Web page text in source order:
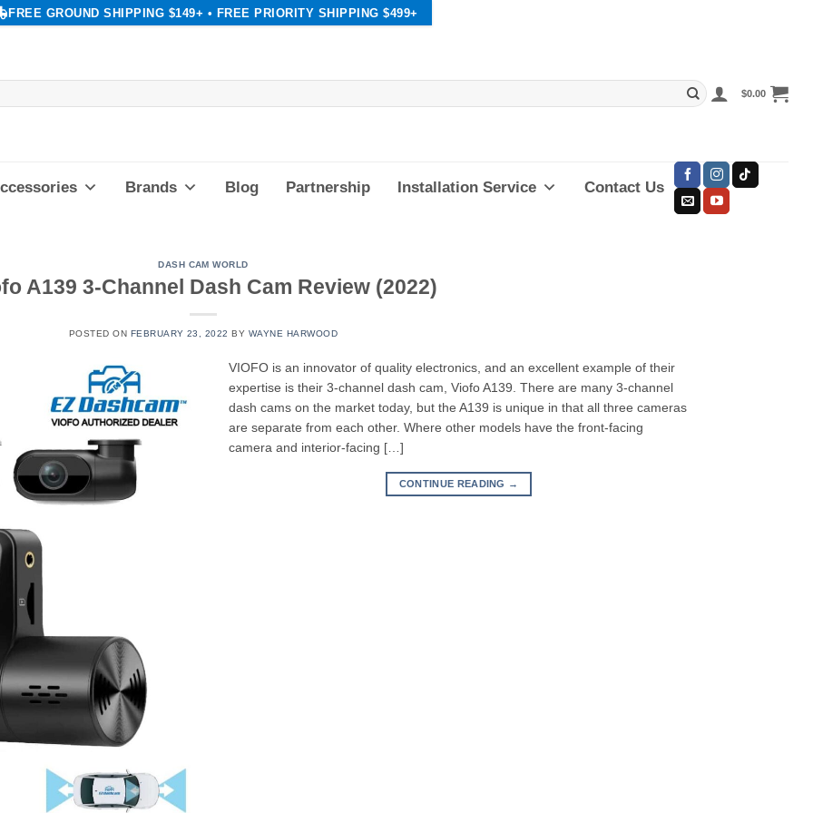
FREE GROUND SHIPPING $149+ • FREE PRIORITY SHIPPING $499+
$0.00
Brands Blog Partnership Installation Service Contact Us
DASH CAM WORLD
A139 3-Channel Dash Cam Review (2022)
POSTED ON FEBRUARY 23, 2022 BY WAYNE HARWOOD
VIOFO is an innovator of quality electronics, and an excellent example of their
expertise is their 3-channel dash cam, Viofo A139. There are many 3-channel
dash cams on the market today, but the A139 is unique in that all three cameras
are separate from each other. Where other models have the front-facing
camera and interior-facing […]
CONTINUE READING →